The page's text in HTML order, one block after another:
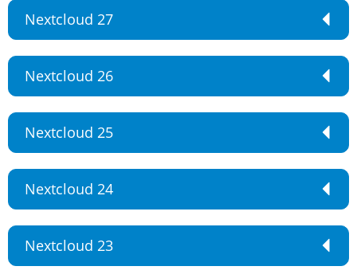
Nextcloud 27
Nextcloud 26
Nextcloud 25
Nextcloud 24
Nextcloud 23